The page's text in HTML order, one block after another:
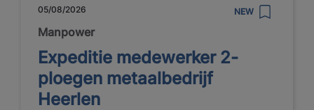
05/08/2026 NEW
Manpower
Expeditie medewerker 2-
ploegen metaalbedrijf
Heerlen